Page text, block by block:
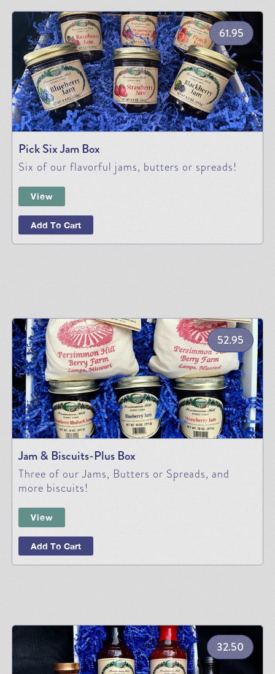
61.95
Pick Six Jam Box
Six of our flavorful jams, butters or spreads!
View
Add To Cart
52.95
Jam & Biscuits-Plus Box
Three of our Jams, Butters or Spreads, and
more biscuits!
View
Add To Cart
32.50